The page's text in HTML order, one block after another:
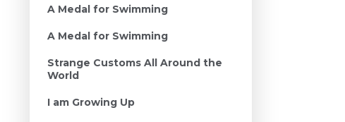
A Medal for Swimming
A Medal for Swimming
Strange Customs All Around the
World
I am Growing Up